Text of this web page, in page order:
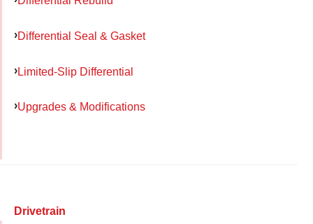
Differential Seal & Gasket
Limited-Slip Differential
Upgrades & Modifications
Drivetrain